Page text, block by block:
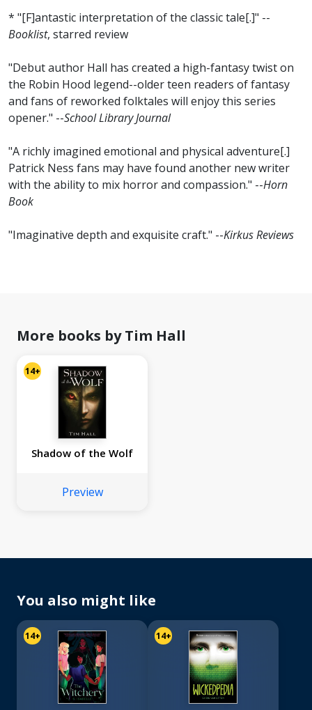
* "[F]antastic interpretation of the classic tale[.]" --
Booklist, starred review
"Debut author Hall has created a high-fantasy twist on
the Robin Hood legend--older teen readers of fantasy
and fans of reworked folktales will enjoy this series
opener." --School Library Journal
"A richly imagined emotional and physical adventure[.]
Patrick Ness fans may have found another new writer
with the ability to mix horror and compassion." --Horn
Book
"Imaginative depth and exquisite craft." --Kirkus Reviews
More books by Tim Hall
14+
Shadow of the Wolf
Preview
You also might like
14+ 14+